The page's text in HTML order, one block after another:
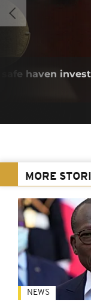
haven
MORE
NEWS